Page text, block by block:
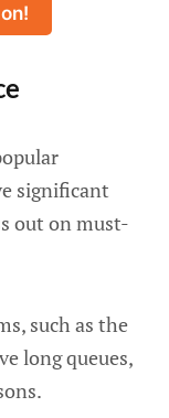
significant
out on must-
such as the
long queues,